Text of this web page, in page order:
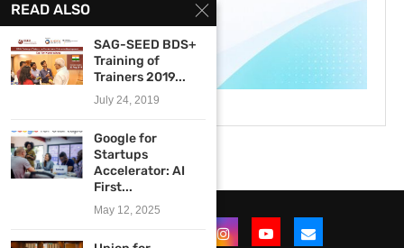
READ ALSO
SAG-SEED BDS+
Training of
Trainers 2019...
July 24, 2019
Google for
Startups
Accelerator: AI
First...
May 12, 2025